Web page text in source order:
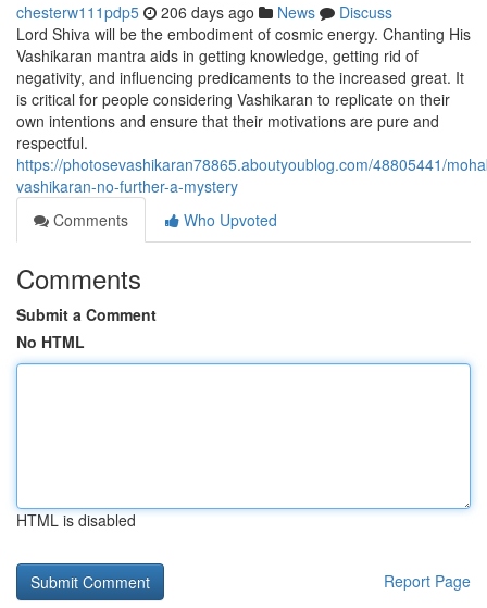
chesterw111pdp5 206 days ago News
Discuss
Lord Shiva will be the embodiment of cosmic energy. Chanting His
Vashikaran mantra aids in getting knowledge, getting rid of
negativity, and influencing predicaments to the increased great. It
is critical for people considering Vashikaran to replicate on their
own intentions and ensure that their motivations are pure and
respectful.
https://photosevashikaran78865.aboutyoublog.com/48805441/
vashikaran-no-further-a-mystery
Comments
Who Upvoted
Comments
Submit a Comment
No HTML
HTML is disabled
Report Page